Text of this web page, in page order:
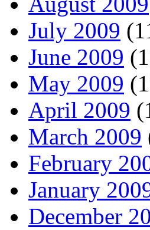
July 2009
June 2009
May 2009
April 2009
March 2009
February
January
December